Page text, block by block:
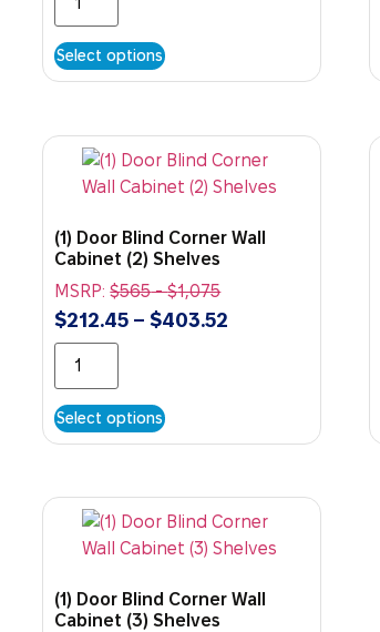
Select options
(1) Door Blind Corner Wall
Cabinet (2) Shelves
MSRP:$565-$1,075
$212.45 – $403.52
Select options
(1) Door Blind Corner Wall
Cabinet (3) Shelves